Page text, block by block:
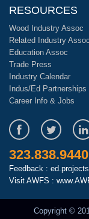
RESOURCES
Wood Industry Assoc
Related Industry Assoc
Education Assoc
Trade Press
Industry Calendar
Indus/Ed Partnerships
Career Info & Jobs
Feedback :
Visit AWFS :
Copyright ©